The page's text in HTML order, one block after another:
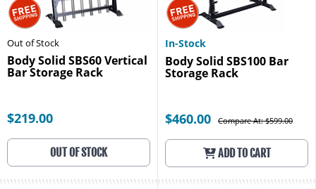
Out of Stock
Body Solid SBS60 Vertical
Bar Storage Rack
$219.00
OUT OF STOCK
In-Stock
Body Solid SBS100 Bar
Storage Rack
$460.00 Compare At: $599.00
ADD TO CART